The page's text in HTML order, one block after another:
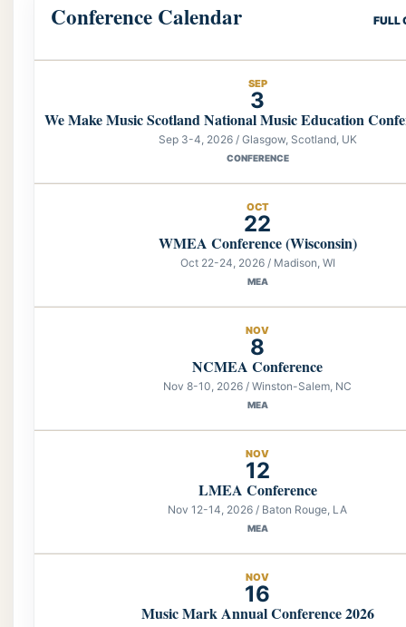
Conference Calendar FULL
SEP
3
We Make Music Scotland National Music Education
Sep 3-4, 2026 / Glasgow, Scotland, UK
CONFERENCE
OCT
22
WMEA Conference (Wisconsin)
Oct 22-24, 2026 / Madison, WI
MEA
NOV
8
NCMEA Conference
Nov 8-10, 2026 / Winston-Salem, NC
MEA
NOV
12
LMEA Conference
Nov 12-14, 2026 / Baton Rouge, LA
MEA
NOV
16
Music Mark Annual Conference 2026